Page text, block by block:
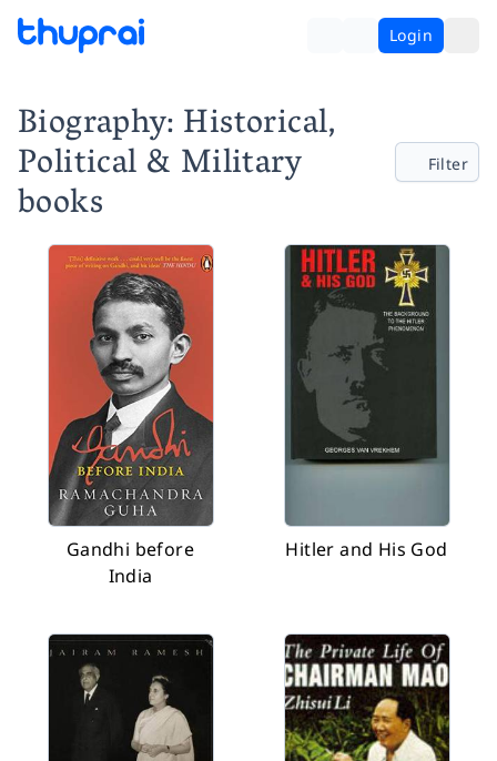
Login
Biography: Historical,
Political & Military
books
Filter
Gandhi before
India
Hitler and His God